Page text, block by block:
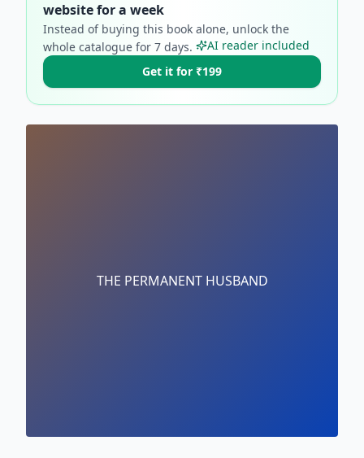
website for a week
Instead of buying this book alone, unlock the
whole catalogue for 7 days.
AI reader included
Get it for ₹199
THE PERMANENT HUSBAND